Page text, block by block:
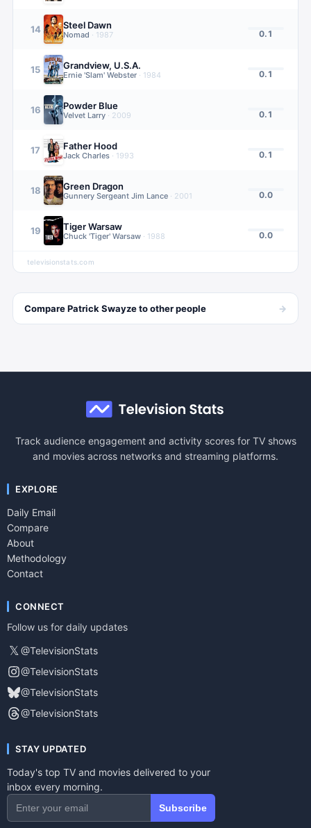
14 Steel Dawn
Nomad · 1987 0.1
15 Grandview, U.S.A.
Ernie 'Slam' Webster · 1984 0.1
16 Powder Blue
Velvet Larry · 2009 0.1
17 Father Hood
Jack Charles · 1993 0.1
18 Green Dragon
Gunnery Sergeant Jim Lance · 2001 0.0
19 Tiger Warsaw
Chuck 'Tiger' Warsaw · 1988 0.0
televisionstats.com
ComparePatrick Swayzeto otherpeople →
Track audience engagement and activity scores for TV shows
and movies across networks and streaming platforms.
EXPLORE
Daily Email
Compare
About
Methodology
Contact
CONNECT
Follow us for daily updates
𝕏 @TelevisionStats
@TelevisionStats
@TelevisionStats
@TelevisionStats
STAY UPDATED
Today's top TV and movies delivered to your
inbox every morning.
Subscribe